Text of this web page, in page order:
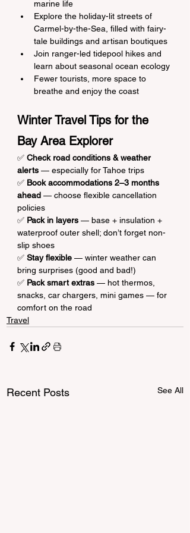
marine life
Explore the holiday-lit streets of
Carmel-by-the-Sea, filled with fairy-
tale buildings and artisan boutiques
Join ranger-led tidepool hikes and
learn about seasonal ocean ecology
Fewer tourists, more space to
breathe and enjoy the coast
Winter Travel Tips for the
Bay Area Explorer
✅ Check road conditions & weather
alerts — especially for Tahoe trips
✅ Book accommodations 2–3 months
ahead — choose flexible cancellation
policies
✅ Pack in layers — base + insulation +
waterproof outer shell; don’t forget non-
slip shoes
✅ Stay flexible — winter weather can
bring surprises (good and bad!)
✅ Pack smart extras — hot thermos,
snacks, car chargers, mini games — for
comfort on the road
Travel
Recent Posts See All